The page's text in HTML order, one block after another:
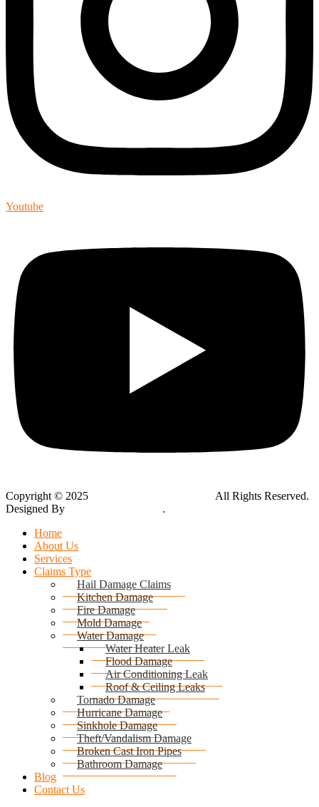
Youtube
Copyright © 2025
All Rights Reserved.
Designed By
.
Home
About Us
Services
Claims Type
Hail Damage Claims
Kitchen Damage
Fire Damage
Mold Damage
Water Damage
Water Heater Leak
Flood Damage
Air Conditioning Leak
Roof & Ceiling Leaks
Tornado Damage
Hurricane Damage
Sinkhole Damage
Theft/Vandalism Damage
Broken Cast Iron Pipes
Bathroom Damage
Blog
Contact Us